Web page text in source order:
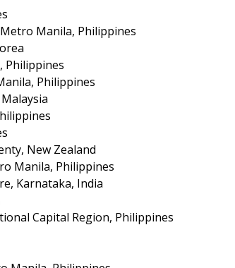
Manila, Philippines
Philippines
Philippines
New Zealand
Manila, Philippines
Karnataka, India
Capital Region, Philippines